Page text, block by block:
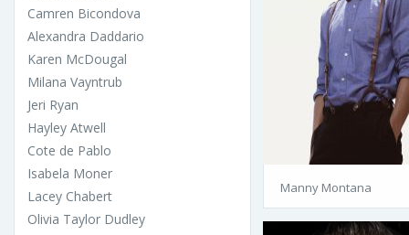
Camren Bicondova
Alexandra Daddario
Karen McDougal
Milana Vayntrub
Jeri Ryan
Hayley Atwell
Cote de Pablo
Isabela Moner
Lacey Chabert
Olivia Taylor Dudley
Manny Montana